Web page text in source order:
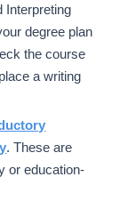
Interpreting
degree plan
the course
a writing
. These are
or education-